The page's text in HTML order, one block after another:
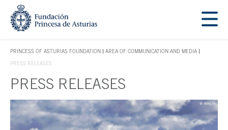
Jump Main Menu. Go directly to the main content
PRINCESS OF ASTURIAS FOUNDATION
ACCES KEY 1
AREA OF COMMUNICATION AND MEDIA
PRESS RELEASES
Main content
PRESS RELEASES